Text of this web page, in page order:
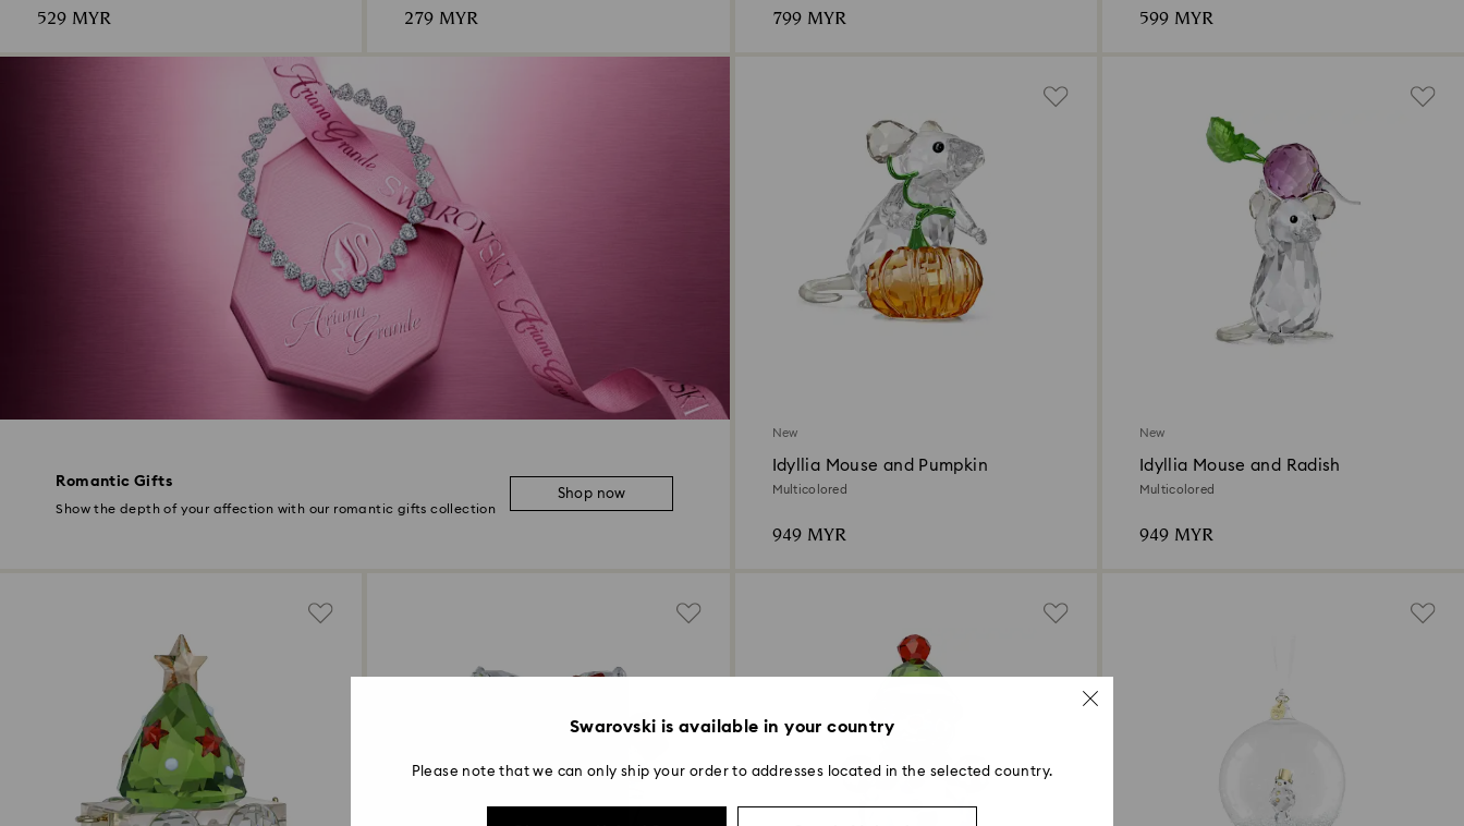
Romantic Gifts
Show the depth of your affection with our romantic gifts collection
Shop now
529 MYR 279 MYR 799 MYR 599 MYR
New
Idyllia Mouse and Pumpkin
Multicolored
949 MYR
New
Idyllia Mouse and Radish
Multicolored
949 MYR
Swarovski is available in your country
Please note that we can only ship your order to addresses located in the selected country.